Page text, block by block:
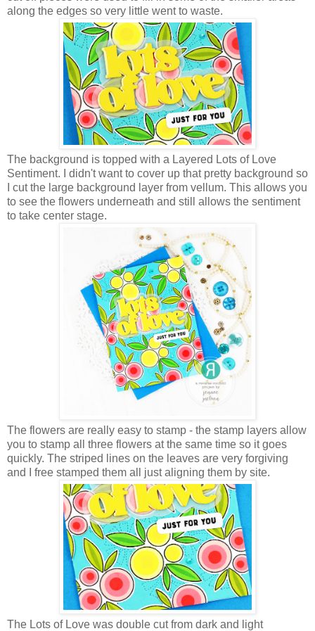
along the edges so very little went to waste.
The background is topped with a Layered Lots of Love
Sentiment. I didn't want to cover up that pretty background so
I cut the large background layer from vellum. This allows you
to see the flowers underneath and still allows the sentiment
to take center stage.
The flowers are really easy to stamp - the stamp layers allow
you to stamp all three flowers at the same time so it goes
quickly. The striped lines on the leaves are very forgiving
and I free stamped them all just aligning them by site.
The Lots of Love was double cut from dark and light